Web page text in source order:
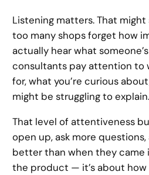
Listening matters. That
too many shops forget how
actually hear what
consultants pay attention to
for, what you’re curious
might be struggling to explain.
That level of attentiveness
open up, ask more
better than when they came
the product — it’s about